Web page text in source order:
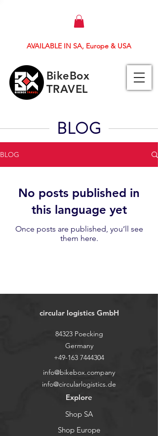
AVAILABLE IN SA, Europe & USA
BikeBox
TRAVEL
BLOG
BLOG
No posts published in
this language yet
Once posts are published, you’ll see
them here.
circular logistics GmbH
84323 Poecking
Germany
+49-163 7444304
info@bikebox.company
info@circularlogistics.de
Explore
Shop SA
Shop Europe